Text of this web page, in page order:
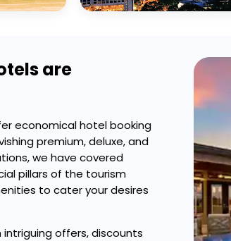
are
economical hotel booking
premium, deluxe, and
we have covered
pillars of the tourism
to cater your desires
offers, discounts